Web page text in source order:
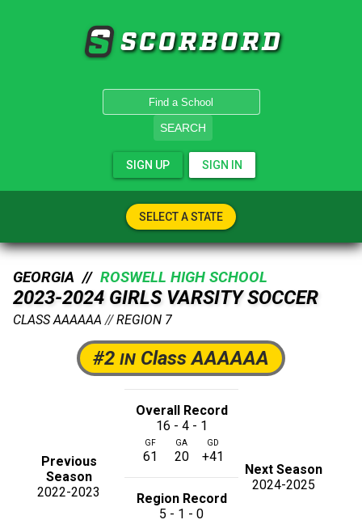
SCORBORD
SEARCH
SIGN UP SIGN IN
SELECT A STATE
GEORGIA // ROSWELL HIGH SCHOOL
2023-2024 GIRLS VARSITY SOCCER
CLASS AAAAAA //REGION 7
#2 IN Class AAAAAA
Previous
Season
2022-2023
Overall Record
16 - 4 - 1
GF
61
GA
20
GD
+41
Next Season
2024-2025
Region Record
5 - 1 - 0